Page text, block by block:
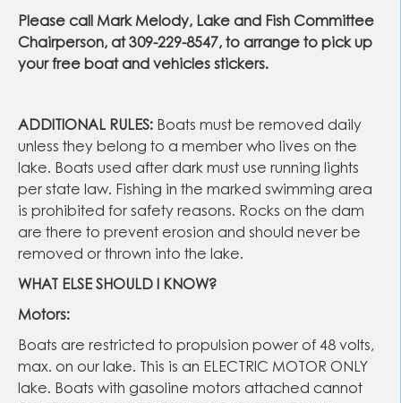
Please call Mark Melody, Lake and Fish Committee
Chairperson, at 309-229-8547, to arrange to pick up
your free boat and vehicles stickers.
ADDITIONAL RULES: Boats must be removed daily
unless they belong to a member who lives on the
lake. Boats used after dark must use running lights
per state law. Fishing in the marked swimming area
is prohibited for safety reasons. Rocks on the dam
are there to prevent erosion and should never be
removed or thrown into the lake.
WHAT ELSE SHOULD I KNOW?
Motors:
Boats are restricted to propulsion power of 48 volts,
max. on our lake. This is an ELECTRIC MOTOR ONLY
lake. Boats with gasoline motors attached cannot